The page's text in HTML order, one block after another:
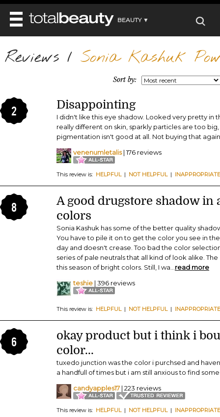
BEAUTY ▼
WELLNESS ▼
REVIEWS ▼
BEAUTY AWARDS
REVIEWS
FACE
BODY
HAIRSTYLES
NAILS
HEALTH AND BEAUTY
SKINCARE
MAKEUP
PERFUME
BEAUTY WITHOUT BOUNDARIES
DIET & HEALTH
MAIN
DIET
HEALTH
FITNESS
BEAUTY IN BALANCE
BEAUTY AWARDS
Reviews / Sonia Kashuk
Sort by:
2 Disappointing
I didn't like this eye shadow. Looked very pretty in
really different on skin, sparkly particles are too
pigmentation isn't good at all. Not buying that
venenumletalis| 176 reviews
This review is: HELPFUL| NOT HELPFUL| INAPPROPRIATE
8
A good drugstore shadow in
colors
Sonia Kashuk has some of the better quality
You have to pile it on to get the color you see in
day and doesn't crease. Too bad the color
series of pale neutrals that all kind of look alike.
this season of bright colors. Still, I wa
read more
teshie | 396 reviews
This review is: HELPFUL| NOT HELPFUL| INAPPROPRIATE
6
okay product but i think i
color...
tuxedo junction was the color i purchsed and
a handfull of times but i am still anxious to find
candyapples17 | 223 reviews
This review is: HELPFUL| NOT HELPFUL| INAPPROPRIATE